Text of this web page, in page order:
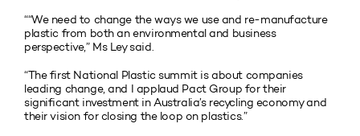
““We need to change the ways we use and re-manufacture
plastic from both an environmental and business
perspective,” Ms Ley said.
“The first National Plastic summit is about companies
leading change, and I applaud Pact Group for their
significant investment in Australia’s recycling economy and
their vision for closing the loop on plastics.”